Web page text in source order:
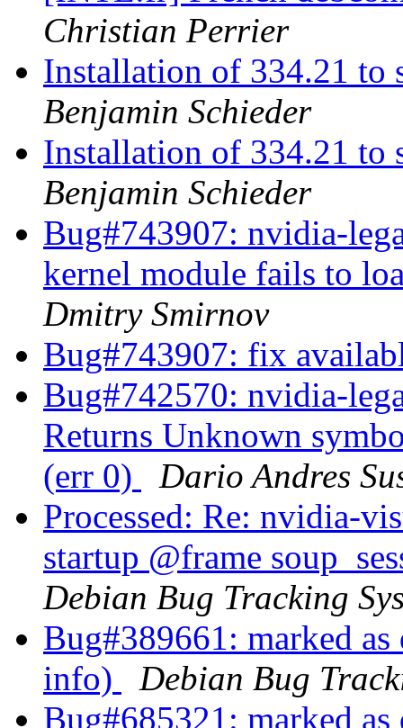
Christian Perrier
Installation of 334.21 to
Benjamin Schieder
Installation of 334.21 to
Benjamin Schieder
Bug#743907: nvidia-
kernel module fails to
Dmitry Smirnov
Bug#743907: fix
Bug#742570: nvidia-
Returns Unknown
(err 0)
Dario Andres
Processed: Re: nvidia-
startup @frame
Debian Bug Tracking
Bug#389661: marked
info)
Debian Bug
Bug#685321: marked